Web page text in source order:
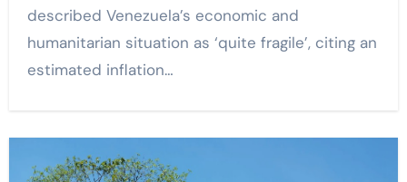
described Venezuela’s economic and
humanitarian situation as ‘quite fragile’, citing an
estimated inflation…